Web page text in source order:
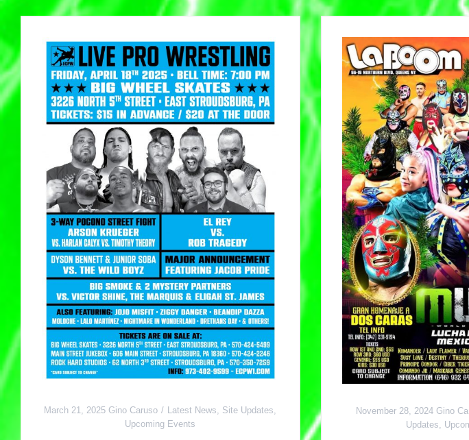
March 21, 2025 Gino Caruso Latest News, Site Updates,
Upcoming Events
November 28, 2024 Gino
Updates